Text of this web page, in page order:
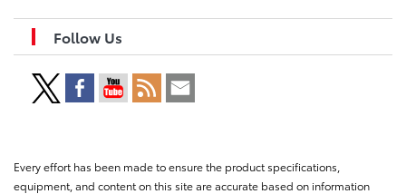
Follow Us
Every effort has been made to ensure the product specifications,
equipment, and content on this site are accurate based on information